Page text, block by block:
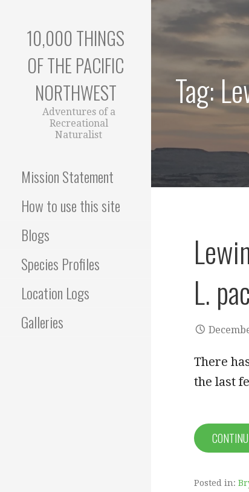
content
10,000 THINGS
OF THE PACIFIC
NORTHWEST
Adventures of a
Recreational
Naturalist
Mission Statement
How to use this site
Blogs
Species Profiles
Location Logs
Galleries
Tag:
L.
There
the last
Posted in: